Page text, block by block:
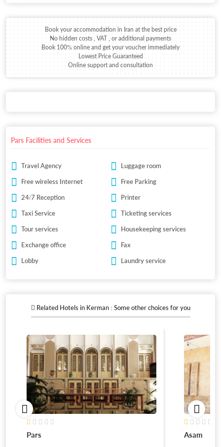
Book your accommodation in Iran at the best price
No hidden costs , VAT , or additional payments
Book 100% online and get your voucher immediately
Lowest Price Guaranteed
Online support and consultation
Pars Facilities and Services
Travel Agency
Luggage room
Free wireless Internet
Free Parking
24/7 Reception
Printer
Taxi Service
Ticketing services
Tour services
Housekeeping services
Exchange office
Fax
Lobby
Laundry service
Related Hotels in Kerman : Some other choices for you
Pars Asam